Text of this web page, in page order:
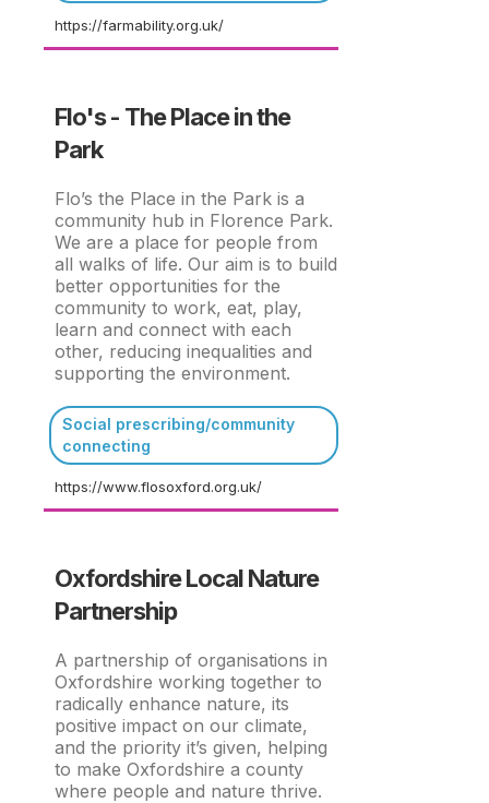
https://farmability.org.uk/
Flo's - The Place in the
Park
Flo’s the Place in the Park is a
community hub in Florence Park.
We are a place for people from
all walks of life. Our aim is to build
better opportunities for the
community to work, eat, play,
learn and connect with each
other, reducing inequalities and
supporting the environment.
Social prescribing/community
connecting
https://www.flosoxford.org.uk/
Oxfordshire Local Nature
Partnership
A partnership of organisations in
Oxfordshire working together to
radically enhance nature, its
positive impact on our climate,
and the priority it’s given, helping
to make Oxfordshire a county
where people and nature thrive.